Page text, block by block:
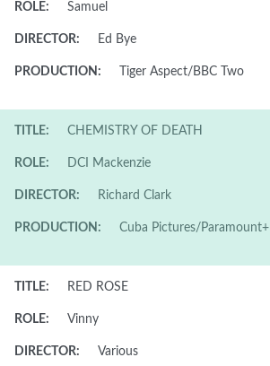
ROLE: Samuel
DIRECTOR: Ed Bye
PRODUCTION: Tiger Aspect/BBC Two
TITLE: CHEMISTRY OF DEATH
ROLE: DCI Mackenzie
DIRECTOR: Richard Clark
PRODUCTION: Cuba Pictures/Paramount+
TITLE: RED ROSE
ROLE: Vinny
DIRECTOR: Various